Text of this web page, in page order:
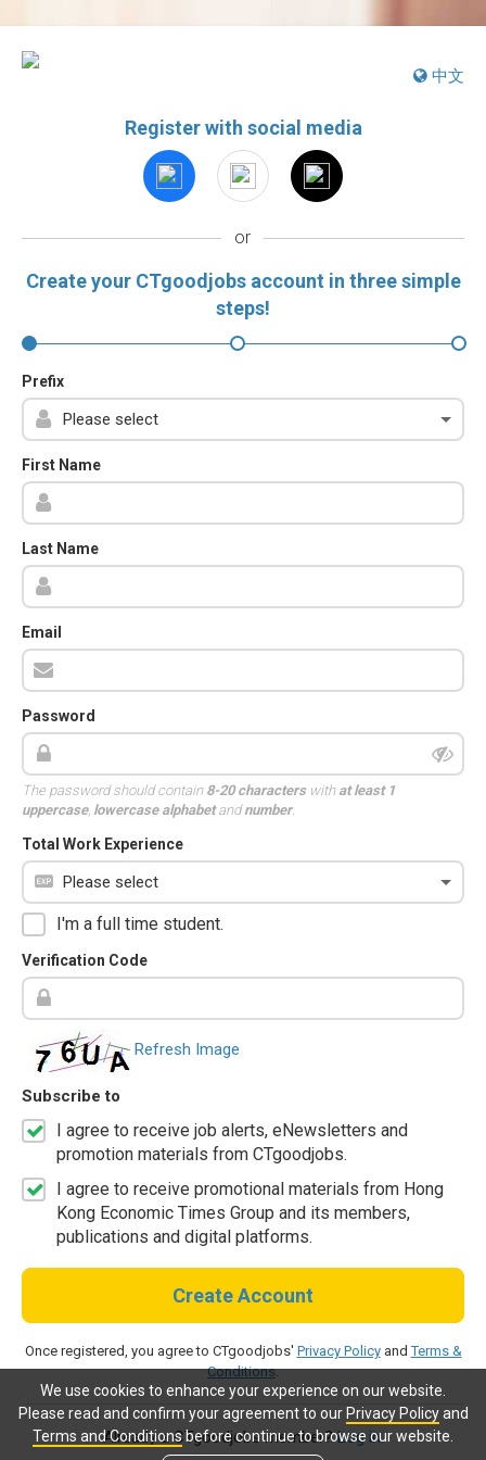
We use cookies to enhance your experience on our website.
Please read and confirm your agreement to our Privacy Policyand
Terms and Conditionsbefore continue to browse our website.
中文
Register with social media
or
Create your CTgoodjobs account in three simple
steps!
Prefix
First Name
Last Name
Email
Password
The password should contain 8-20 characterswith at least 1
uppercase, lowercase alphabetandnumber.
Total Work Experience
I'm a full time student.
Verification Code
Refresh Image
Subscribe to
I agree to receive job alerts, eNewsletters and
promotion materials from CTgoodjobs.
I agree to receive promotional materials from Hong
Kong Economic Times Group and its members,
publications and digital platforms.
Create Account
Once registered, you agree to CTgoodjobs' Privacy PolicyandTerms &
Conditions.
Already a CTgoodjobs member?Log in.